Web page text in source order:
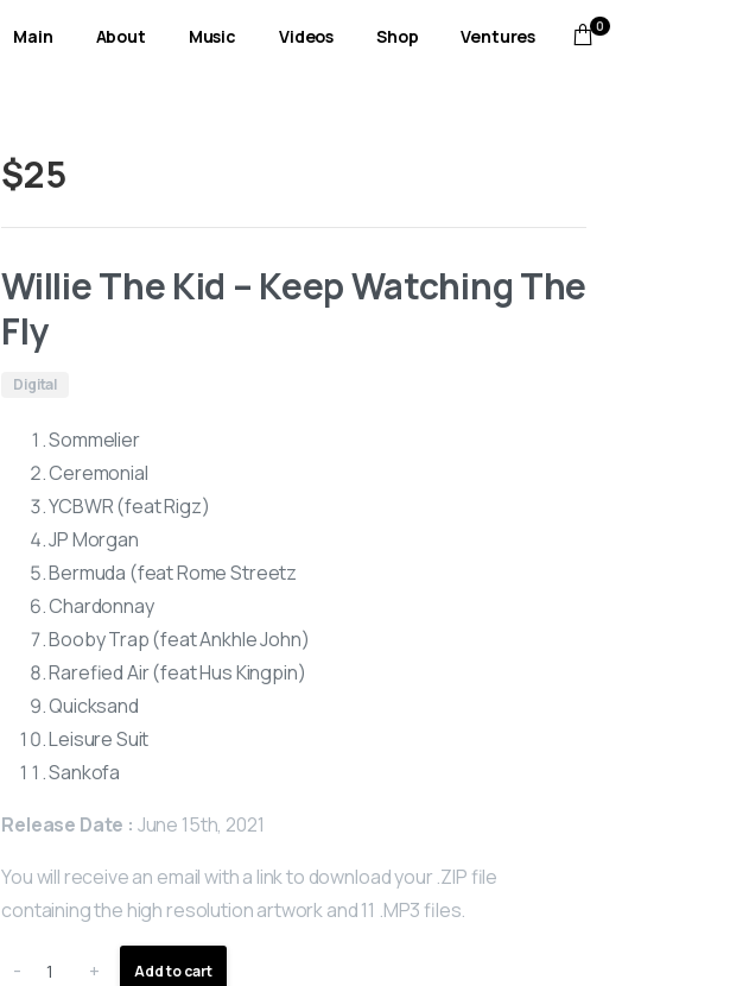
Main About Music Videos Shop Ventures 0
$25
Willie The Kid – Keep Watching The
Fly
Digital
Sommelier
Ceremonial
YCBWR (feat Rigz)
JP Morgan
Bermuda (feat Rome Streetz
Chardonnay
Booby Trap (feat Ankhle John)
Rarefied Air (feat Hus Kingpin)
Quicksand
Leisure Suit
Sankofa
Release Date : June 15th, 2021
You will receive an email with a link to download your .ZIP file
containing the high resolution artwork and 11 .MP3 files.
- + Add to cart